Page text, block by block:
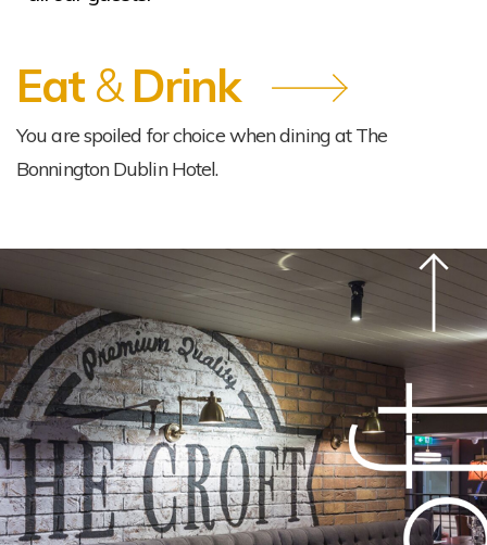
Eat &Drink
You are spoiled for choice when dining at The
Bonnington Dublin Hotel.